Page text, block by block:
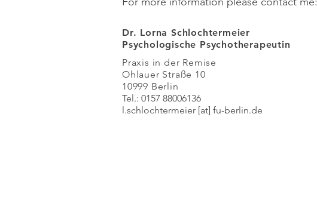
Dr. Lorna Schlochtermeier
Psychologische Psychotherapeutin
Praxis in der Remise
Ohlauer Straße 10
10999 Berlin
Tel.: 0157 88006136
l.schlochtermeier [at] fu-berlin.de